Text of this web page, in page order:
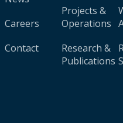
Careers
Contact
Projects &
Operations
Research &
Publications